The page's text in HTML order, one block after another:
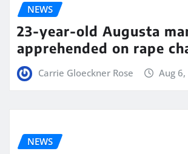
NEWS
23-year-old Augusta
apprehended on rape
Carrie Gloeckner Rose Aug
NEWS